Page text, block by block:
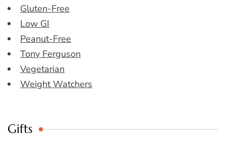
Gluten-Free
Low GI
Peanut-Free
Tony Ferguson
Vegetarian
Weight Watchers
Gifts